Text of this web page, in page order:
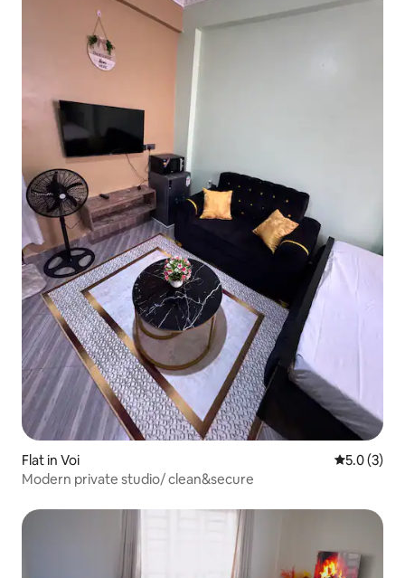
Flat in Voi 5.0 out of
5.0 (3)
Modern private studio/ clean&secure